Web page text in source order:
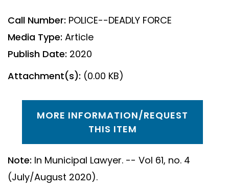
Call Number: POLICE--DEADLY FORCE
Media Type: Article
Publish Date: 2020
Attachment(s): (0.00 KB)
MORE INFORMATION/REQUEST
THIS ITEM
Note: In Municipal Lawyer. -- Vol 61, no. 4
(July/August 2020).